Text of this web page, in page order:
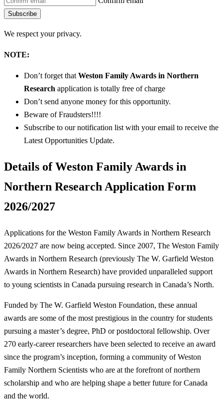
Subscribe
We respect your privacy.
NOTE:
Don’t forget that Weston Family Awards in Northern
Research application is totally free of charge
Don’t send anyone money for this opportunity.
Beware of Fraudsters!!!!
Subscribe to our notification list with your email to receive the
Latest Opportunities Update.
Details of Weston Family Awards in
Northern Research Application Form
2026/2027
Applications for the Weston Family Awards in Northern Research
2026/2027 are now being accepted. Since 2007, The Weston Family
Awards in Northern Research (previously The W. Garfield Weston
Awards in Northern Research) have provided unparalleled support
to young scientists in Canada pursuing research in Canada’s North.
Funded by The W. Garfield Weston Foundation, these annual
awards are some of the most prestigious in the country for students
pursuing a master’s degree, PhD or postdoctoral fellowship. Over
270 early-career researchers have been selected to receive an award
since the program’s inception, forming a community of Weston
Family Northern Scientists who are at the forefront of northern
scholarship and who are helping shape a better future for Canada
and the world.